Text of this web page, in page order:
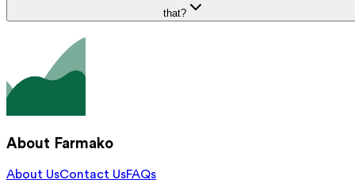
that?
About Farmako
About UsContact UsFAQs